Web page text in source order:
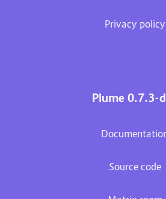
Privacy policy
Plume 0.7.3-
Source code